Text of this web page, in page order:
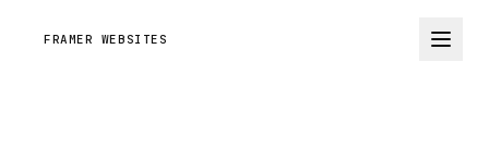
FRAMER WEBSITES